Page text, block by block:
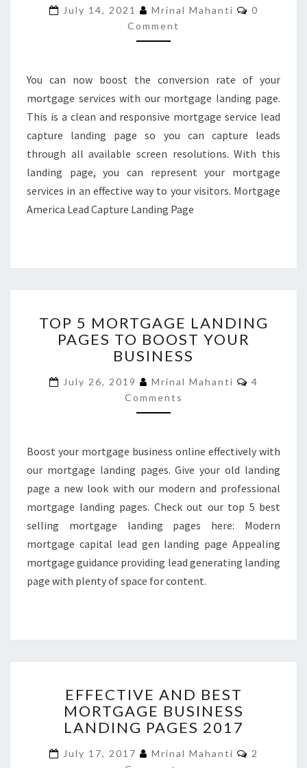
BROKER?
July 14, 2021 Mrinal Mahanti Comments
0
Comment
You can now boost the conversion rate of your
mortgage services with our mortgage landing page.
This is a clean and responsive mortgage service lead
capture landing page so you can capture leads
through all available screen resolutions. With this
landing page, you can represent your mortgage
services in an effective way to your visitors. Mortgage
America Lead Capture Landing Page
5
MORTGAGE
LANDING
TO
BOOST
YOUR
TOP 5 MORTGAGE LANDING
PAGES TO BOOST YOUR
BUSINESS
July 26, 2019 Mrinal Mahanti Comments
4
Comments
Boost your mortgage business online effectively with
our mortgage landing pages. Give your old landing
page a new look with our modern and professional
mortgage landing pages. Check out our top 5 best
selling mortgage landing pages here: Modern
mortgage capital lead gen landing page Appealing
mortgage guidance providing lead generating landing
page with plenty of space for content.
AND
BEST
MORTGAGE
LANDING
EFFECTIVE AND BEST
MORTGAGE BUSINESS
LANDING PAGES 2017
July 17, 2017 Mrinal Mahanti Comments
2